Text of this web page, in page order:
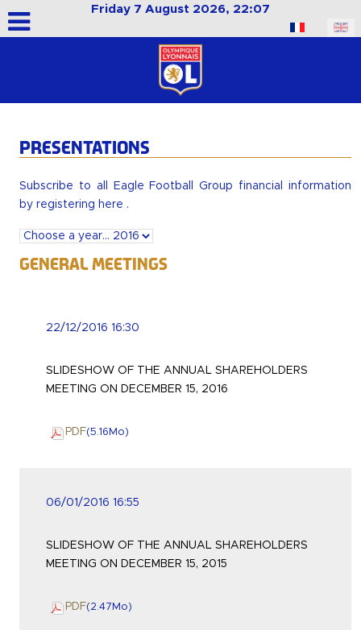
Friday 7 August 2026, 22:07
Select your language
PRESENTATIONS
Subscribe to all Eagle Football Group financial information
by registering here .
General Meetings
22/12/2016 16:30
SLIDESHOW OF THE ANNUAL SHAREHOLDERS
MEETING ON DECEMBER 15, 2016
PDF(5.16 Mo)
06/01/2016 16:55
SLIDESHOW OF THE ANNUAL SHAREHOLDERS
MEETING ON DECEMBER 15, 2015
PDF(2.47 Mo)